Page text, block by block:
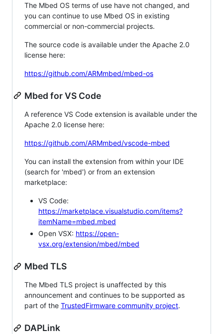
The Mbed OS terms of use have not changed, and
you can continue to use Mbed OS in existing
commercial or non-commercial projects.
The source code is available under the Apache 2.0
license here:
https://github.com/ARMmbed/mbed-os
Mbed for VS Code
A reference VS Code extension is available under the
Apache 2.0 license here:
https://github.com/ARMmbed/vscode-mbed
You can install the extension from within your IDE
(search for 'mbed') or from an extension
marketplace:
VS Code:
https://marketplace.visualstudio.com/items?
itemName=mbed.mbed
Open VSX: https://open-
vsx.org/extension/mbed/mbed
Mbed TLS
The Mbed TLS project is unaffected by this
announcement and continues to be supported as
part of the TrustedFirmware community project.
DAPLink